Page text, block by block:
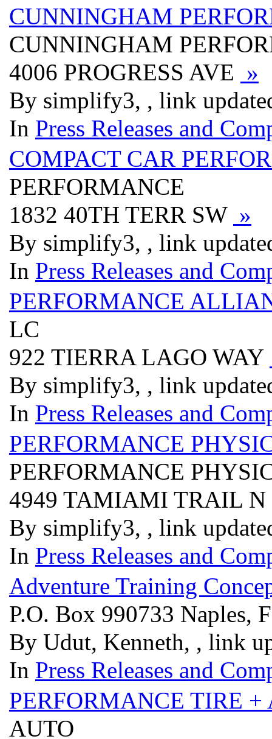
CUNNINGHAM
CUNNINGHAM
4006 PROGRESS AVE »
By simplify3, , link
In Press Releases and
COMPACT CAR
PERFORMANCE
1832 40TH TERR SW »
By simplify3, , link
In Press Releases and
PERFORMANCE
LC
922 TIERRA LAGO WAY
By simplify3, , link
In Press Releases and
PERFORMANCE
PERFORMANCE
4949 TAMIAMI TRAIL
By simplify3, , link
In Press Releases and
Adventure Training
P.O. Box 990733 Naples,
By Udut, Kenneth, , link
In Press Releases and
PERFORMANCE TIRE +
AUTO